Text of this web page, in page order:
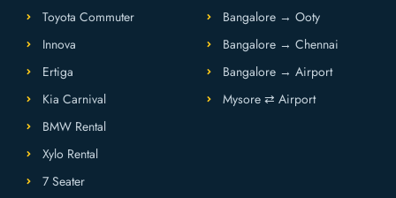
Toyota Commuter
Innova
Ertiga
Kia Carnival
BMW Rental
Xylo Rental
7 Seater
Bangalore → Ooty
Bangalore → Chennai
Bangalore → Airport
Mysore ⇄ Airport